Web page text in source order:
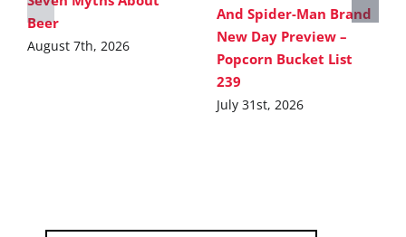
Beer
August 7th, 2026
And Spider-Man Brand
New Day Preview –
Popcorn Bucket List
239
July 31st, 2026